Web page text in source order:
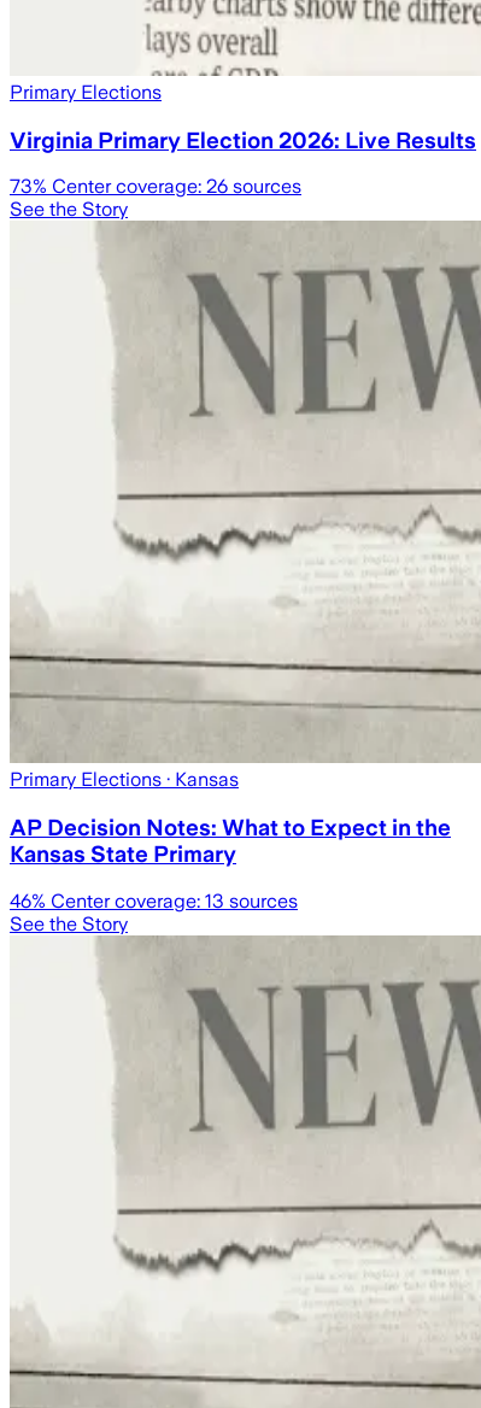
Primary Elections
Virginia Primary Election 2026: Live Results
73% Center coverage: 26 sources
See the Story
Primary Elections · Kansas
AP Decision Notes: What to Expect in the
Kansas State Primary
46% Center coverage: 13 sources
See the Story